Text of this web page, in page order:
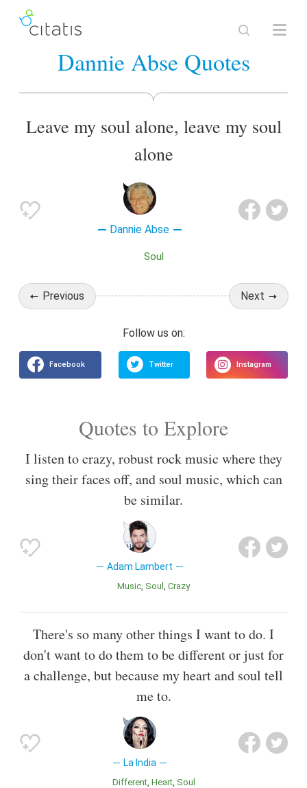
Dannie Abse Quotes
Leave my soul alone, leave my soul
alone
Dannie Abse
Soul
Previous Next
Quotes to Explore
I listen to crazy, robust rock music where they
sing their faces off, and soul music, which can
be similar.
Adam Lambert
Music Soul Crazy
There's so many other things I want to do. I
don't want to do them to be different or just for
a challenge, but because my heart and soul tell
me to.
La India
Different Heart Soul